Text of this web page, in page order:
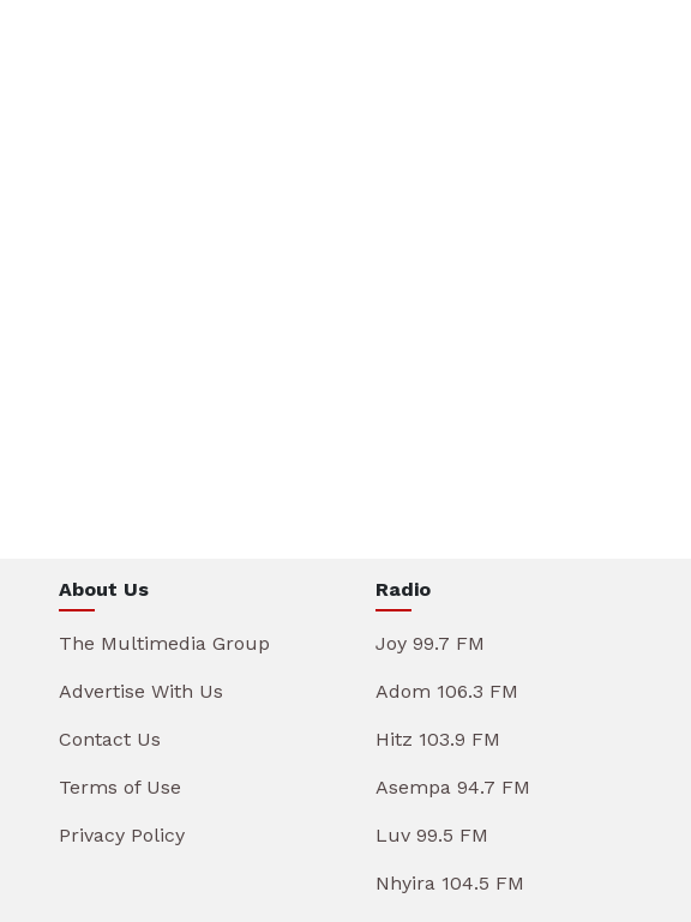
About Us
The Multimedia Group
Advertise With Us
Contact Us
Terms of Use
Privacy Policy
Radio
Joy 99.7 FM
Adom 106.3 FM
Hitz 103.9 FM
Asempa 94.7 FM
Luv 99.5 FM
Nhyira 104.5 FM